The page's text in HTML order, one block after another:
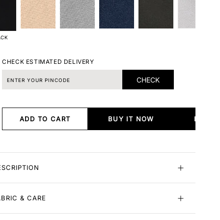
CHECK ESTIMATED DELIVERY
CHECK
ADD TO CART BUY IT NOW BUY
& CARE